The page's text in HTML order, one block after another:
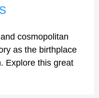
cosmopolitan
as the birthplace
Explore this great